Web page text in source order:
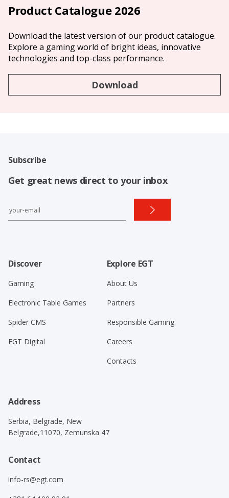
Product Catalogue 2026
Download the latest version of our product catalogue.
Explore a gaming world of bright ideas, innovative
technologies and top-class performance.
Download
Subscribe
Get great news direct to your inbox
Discover
Gaming
Electronic Table Games
Spider CMS
EGT Digital
Explore EGT
About Us
Partners
Responsible Gaming
Careers
Contacts
Address
Serbia, Belgrade, New
Belgrade,11070, Zemunska 47
Contact
info-rs@egt.com